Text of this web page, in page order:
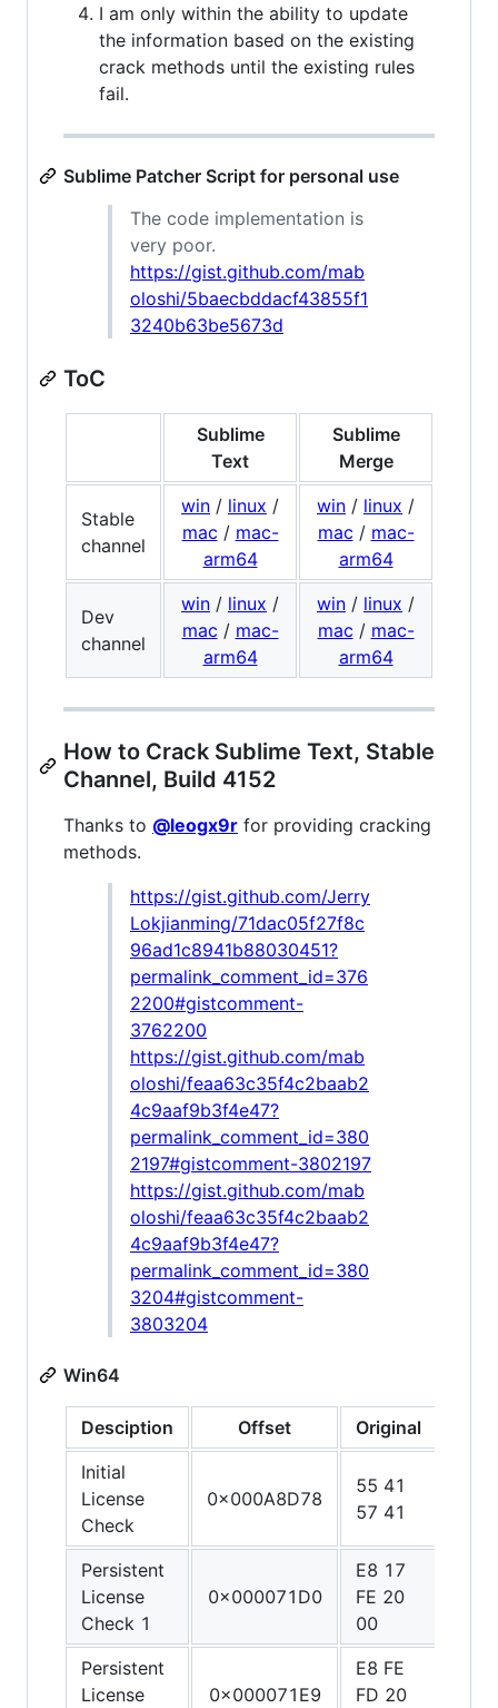
I am only within the ability to update
the information based on the existing
crack methods until the existing rules
fail.
Sublime Patcher Script for personal use
The code implementation is
very poor.
https://gist.github.com/mab
oloshi/5baecbddacf43855f1
3240b63be5673d
ToC
Sublime
Text
Sublime
Merge
Stable
channel
win / linux /
mac / mac-
arm64
win / linux /
mac / mac-
arm64
Dev
channel
win / linux /
mac / mac-
arm64
win / linux /
mac / mac-
arm64
How to Crack Sublime Text, Stable
Channel, Build 4152
Thanks to @leogx9r for providing cracking
methods.
https://gist.github.com/Jerry
Lokjianming/71dac05f27f8c
96ad1c8941b88030451?
permalink_comment_id=376
2200#gistcomment-
3762200
https://gist.github.com/mab
oloshi/feaa63c35f4c2baab2
4c9aaf9b3f4e47?
permalink_comment_id=380
2197#gistcomment-3802197
https://gist.github.com/mab
oloshi/feaa63c35f4c2baab2
4c9aaf9b3f4e47?
permalink_comment_id=380
3204#gistcomment-
3803204
Win64
Desciption Offset Original
Initial
License
Check
0x000A8D78
55 41
57 41
Persistent
License
Check 1
0x000071D0
E8 17
FE 20
00
Persistent
License
0x000071E9
E8 FE
FD 20